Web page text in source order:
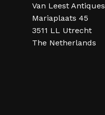
Van Leest Antiques
Mariaplaats 45
3511 LL Utrecht
The Netherlands